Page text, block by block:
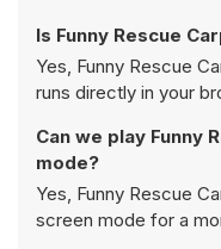
Is Funny Rescue
Yes, Funny Rescue
runs directly in your
Can we play Funny
mode?
Yes, Funny Rescue
screen mode for a